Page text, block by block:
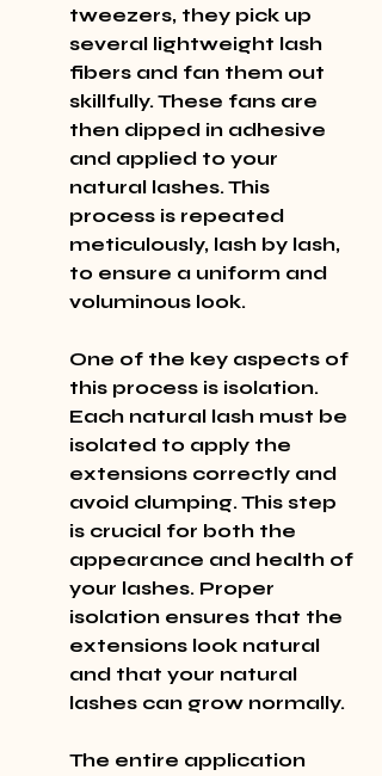
tweezers, they pick up
several lightweight lash
fibers and fan them out
skillfully. These fans are
then dipped in adhesive
and applied to your
natural lashes. This
process is repeated
meticulously, lash by lash,
to ensure a uniform and
voluminous look.
One of the key aspects of
this process is isolation.
Each natural lash must be
isolated to apply the
extensions correctly and
avoid clumping. This step
is crucial for both the
appearance and health of
your lashes. Proper
isolation ensures that the
extensions look natural
and that your natural
lashes can grow normally.
The entire application